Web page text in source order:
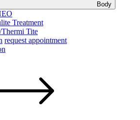
Body
Treatment
Tite
request appointment